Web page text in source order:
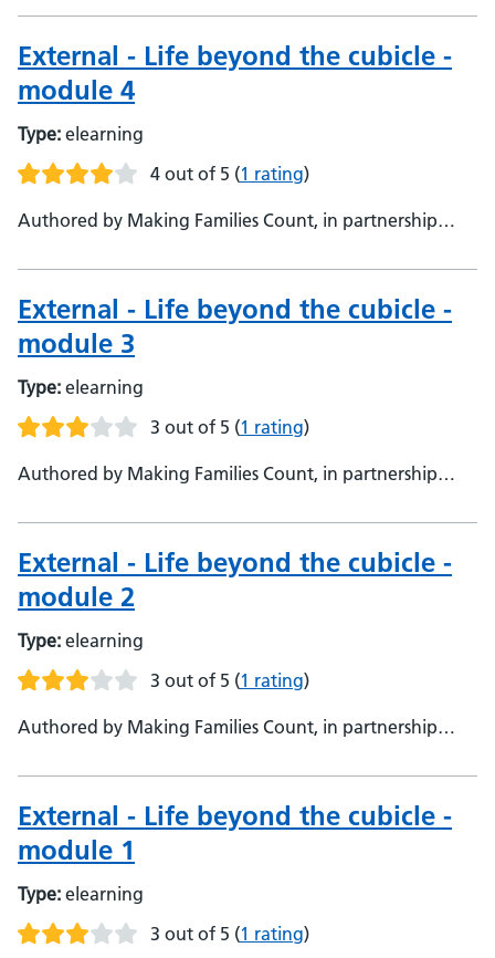
Families Count, in partnership with Oxford Health NHS
Foundation Trust
External - Life beyond the cubicle -
module 4
Type: elearning
4 out of 5 (1 rating)
Authored by Making Families Count, in partnership
Families Count, in partnership with Oxford Health NHS
Foundation Trust
External - Life beyond the cubicle -
module 3
Type: elearning
3 out of 5 (1 rating)
Authored by Making Families Count, in partnership
Families Count, in partnership with Oxford Health NHS
Foundation Trust
External - Life beyond the cubicle -
module 2
Type: elearning
3 out of 5 (1 rating)
Authored by Making Families Count, in partnership
Families Count, in partnership with Oxford Health NHS
Foundation Trust
External - Life beyond the cubicle -
module 1
Type: elearning
3 out of 5 (1 rating)